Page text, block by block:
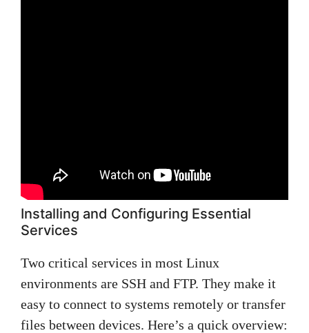
Installing and Configuring Essential
Services
Two critical services in most Linux
environments are SSH and FTP. They make it
easy to connect to systems remotely or transfer
files between devices. Here’s a quick overview: